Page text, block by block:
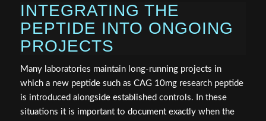
INTEGRATING THE
PEPTIDE INTO ONGOING
PROJECTS
Many laboratories maintain long-running projects in
which a new peptide such as CAG 10mg research peptide
is introduced alongside established controls. In these
situations it is important to document exactly when the